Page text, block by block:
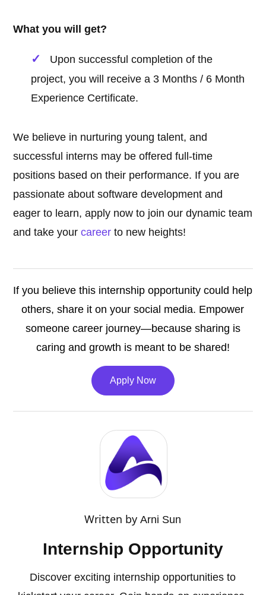
What you will get?
Upon successful completion of the
project, you will receive a 3 Months / 6 Month
Experience Certificate.
We believe in nurturing young talent, and
successful interns may be offered full-time
positions based on their performance. If you are
passionate about software development and
eager to learn, apply now to join our dynamic team
and take yourcareer to new heights!
If you believe this internship opportunity could help
others, share it on your social media. Empower
someone career journey—because sharing is
caring and growth is meant to be shared!
Apply Now
Written byArni Sun
Internship Opportunity
Discover exciting internship opportunities to